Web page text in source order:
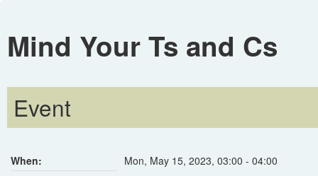
Mind Your Ts and Cs
Event
When: Mon, May 15, 2023, 03:00 - 04:00